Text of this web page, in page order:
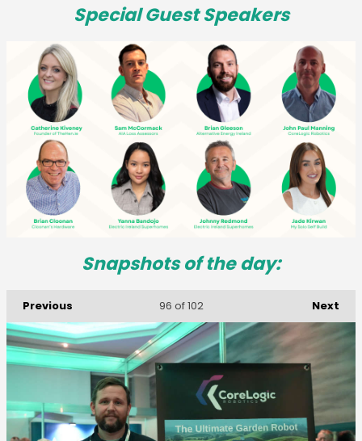
Special Guest Speakers
Snapshots of the day:
Previous Next
96 of 102